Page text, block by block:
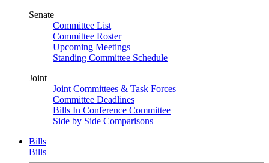
Senate
Committee List
Committee Roster
Upcoming Meetings
Standing Committee Schedule
Joint
Joint Committees & Task Forces
Committee Deadlines
Bills In Conference Committee
Side by Side Comparisons
Bills
Bills